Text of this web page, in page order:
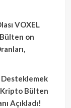
VOXEL
on
Kripto Bülten
Açıkladı!